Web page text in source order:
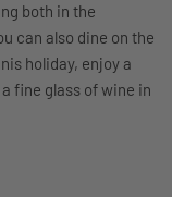
both in the
can also dine on the
holiday, enjoy a
fine glass of wine in